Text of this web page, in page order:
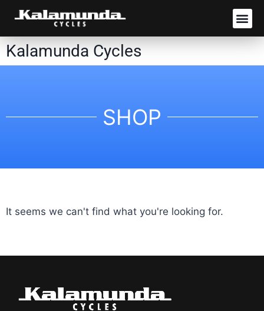
Kalamunda Cycles
SHOP
It seems we can't find what you're looking for.